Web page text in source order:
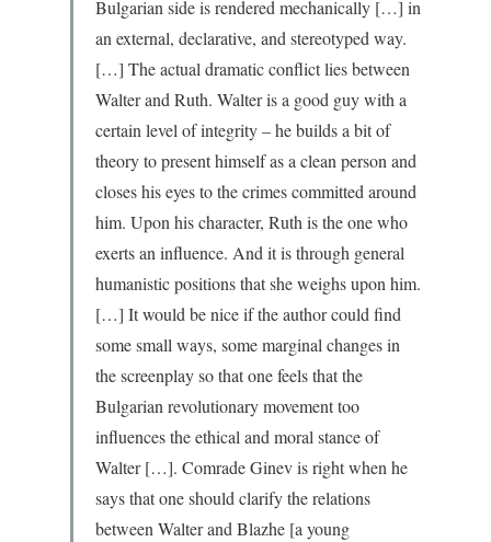
Bulgarian side is rendered mechanically […] in
an external, declarative, and stereotyped way.
[…] The actual dramatic conflict lies between
Walter and Ruth. Walter is a good guy with a
certain level of integrity – he builds a bit of
theory to present himself as a clean person and
closes his eyes to the crimes committed around
him. Upon his character, Ruth is the one who
exerts an influence. And it is through general
humanistic positions that she weighs upon him.
[…] It would be nice if the author could find
some small ways, some marginal changes in
the screenplay so that one feels that the
Bulgarian revolutionary movement too
influences the ethical and moral stance of
Walter […]. Comrade Ginev is right when he
says that one should clarify the relations
between Walter and Blazhe [a young